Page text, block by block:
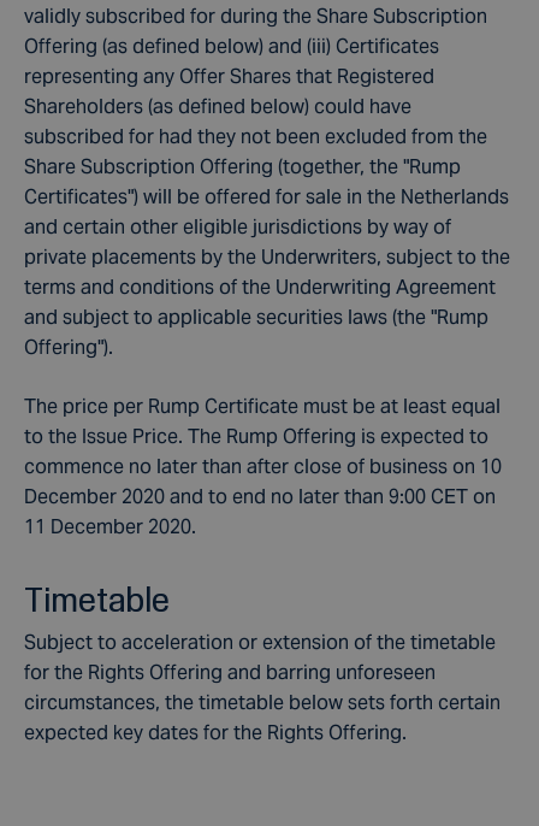
validly subscribed for during the Share Subscription
Offering (as defined below) and (iii) Certificates
representing any Offer Shares that Registered
Shareholders (as defined below) could have
subscribed for had they not been excluded from the
Share Subscription Offering (together, the "Rump
Certificates") will be offered for sale in the Netherlands
and certain other eligible jurisdictions by way of
private placements by the Underwriters, subject to the
terms and conditions of the Underwriting Agreement
and subject to applicable securities laws (the "Rump
Offering").
The price per Rump Certificate must be at least equal
to the Issue Price. The Rump Offering is expected to
commence no later than after close of business on 10
December 2020 and to end no later than 9:00 CET on
11 December 2020.
Timetable
Subject to acceleration or extension of the timetable
for the Rights Offering and barring unforeseen
circumstances, the timetable below sets forth certain
expected key dates for the Rights Offering.